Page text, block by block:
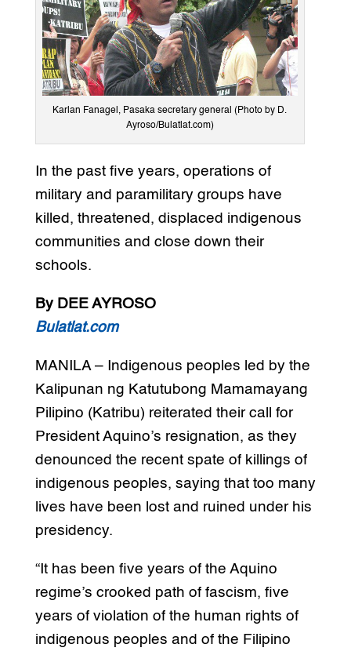
Karlan Fanagel, Pasaka secretary general (Photo by D.
Ayroso/Bulatlat.com)
In the past five years, operations of
military and paramilitary groups have
killed, threatened, displaced indigenous
communities and close down their
schools.
By DEE AYROSO
Bulatlat.com
MANILA – Indigenous peoples led by the
Kalipunan ng Katutubong Mamamayang
Pilipino (Katribu) reiterated their call for
President Aquino’s resignation, as they
denounced the recent spate of killings of
indigenous peoples, saying that too many
lives have been lost and ruined under his
presidency.
“It has been five years of the Aquino
regime’s crooked path of fascism, five
years of violation of the human rights of
indigenous peoples and of the Filipino